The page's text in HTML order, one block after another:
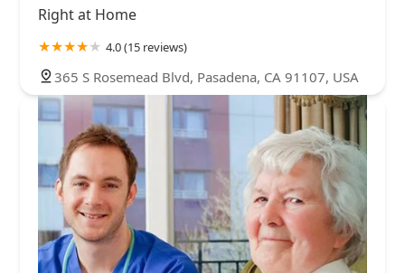
Right at Home
4.0 (15 reviews)
365 S Rosemead Blvd, Pasadena, CA 91107, USA